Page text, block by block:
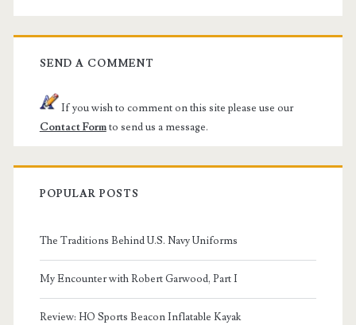
SEND A COMMENT
If you wish to comment on this site please use our
Contact Formto send us a message.
POPULAR POSTS
The Traditions Behind U.S. Navy Uniforms
My Encounter with Robert Garwood, Part I
Review: HO Sports Beacon Inflatable Kayak